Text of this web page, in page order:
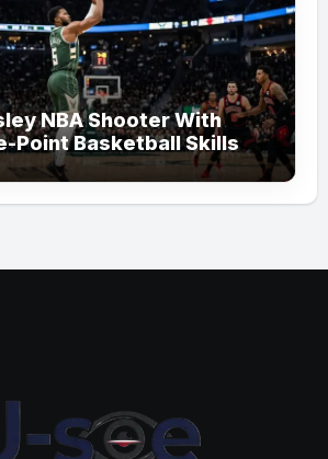
NBA Shooter With
Point Basketball Skills